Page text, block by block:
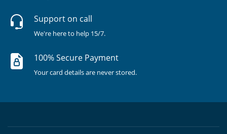
Support on call
We're here to help 15/7.
100% Secure Payment
Your card details are never stored.